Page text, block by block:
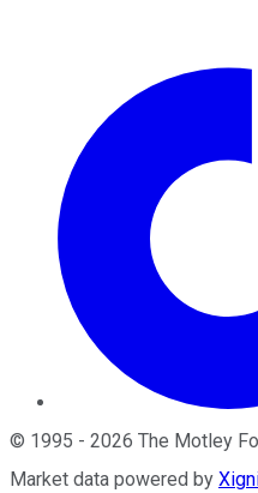
© 1995 - 2026 The Motley
Market data powered by